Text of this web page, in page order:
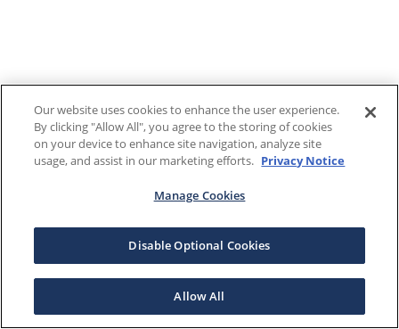
Our website uses cookies to enhance the user experience.
By clicking "Allow All", you agree to the storing of cookies
on your device to enhance site navigation, analyze site
usage, and assist in our marketing efforts. Privacy Notice
Manage Cookies
Disable Optional Cookies
Allow All